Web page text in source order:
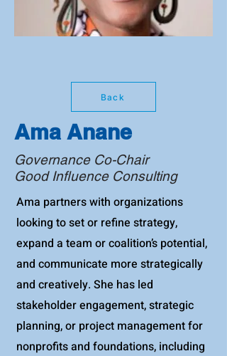
Back
Ama Anane
Governance Co-Chair
Good Influence Consulting
Ama partners with organizations
looking to set or refine strategy,
expand a team or coalition’s potential,
and communicate more strategically
and creatively. She has led
stakeholder engagement, strategic
planning, or project management for
nonprofits and foundations, including